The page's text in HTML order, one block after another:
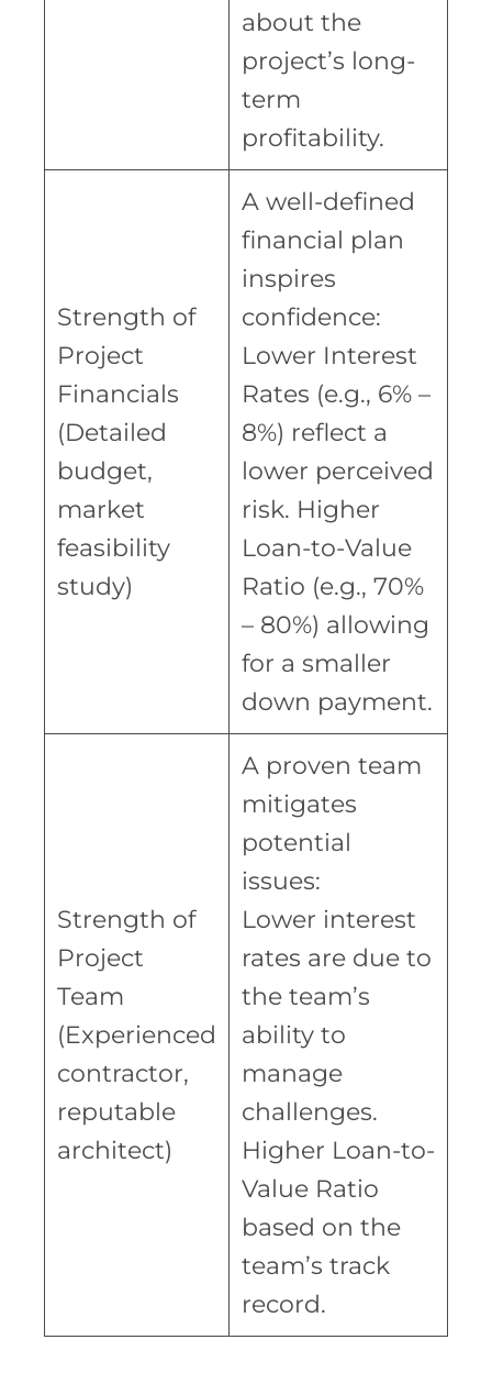
about the
project’s long-
term
profitability.
Strength of
Project
Financials
(Detailed
budget,
market
feasibility
study)
A well-defined
financial plan
inspires
confidence:
Lower Interest
Rates (e.g., 6% –
8%) reflect a
lower perceived
risk. Higher
Loan-to-Value
Ratio (e.g., 70%
– 80%) allowing
for a smaller
down payment.
Strength of
Project
Team
(Experienced
contractor,
reputable
architect)
A proven team
mitigates
potential
issues:
Lower interest
rates are due to
the team’s
ability to
manage
challenges.
Higher Loan-to-
Value Ratio
based on the
team’s track
record.